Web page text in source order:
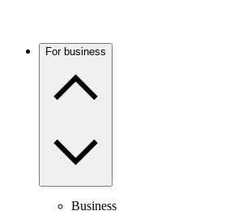
For business
Business